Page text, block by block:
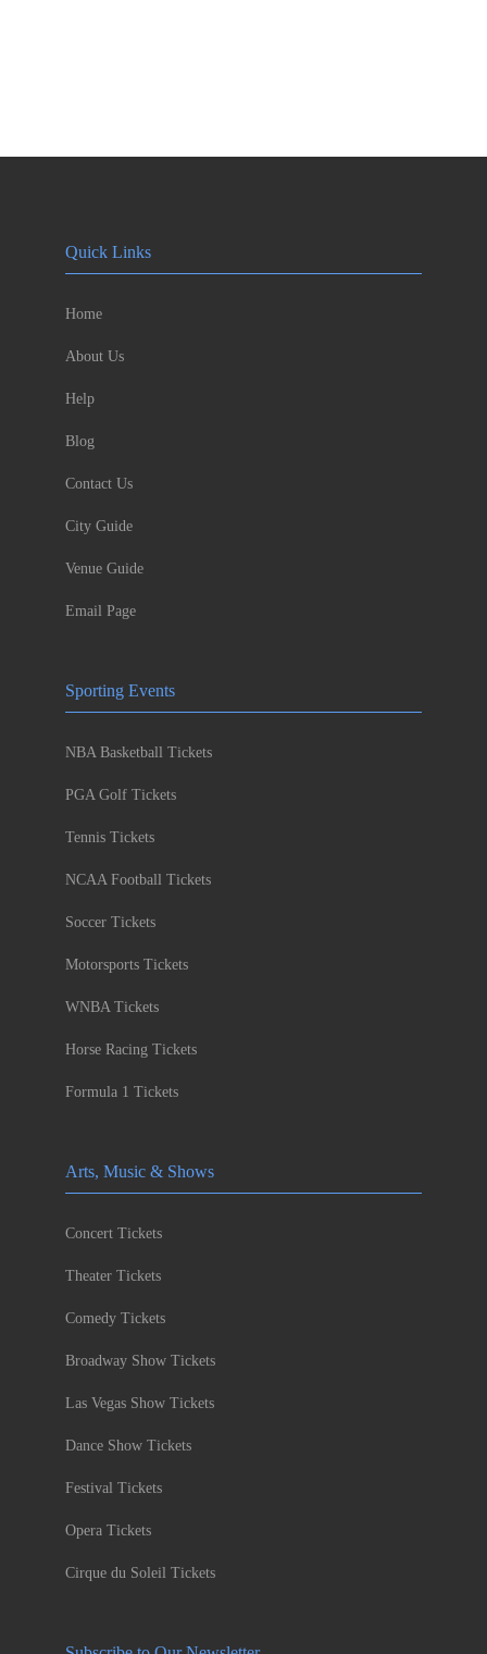
Quick Links
Home
About Us
Help
Blog
Contact Us
City Guide
Venue Guide
Email Page
Sporting Events
NBA Basketball Tickets
PGA Golf Tickets
Tennis Tickets
NCAA Football Tickets
Soccer Tickets
Motorsports Tickets
WNBA Tickets
Horse Racing Tickets
Formula 1 Tickets
Arts, Music & Shows
Concert Tickets
Theater Tickets
Comedy Tickets
Broadway Show Tickets
Las Vegas Show Tickets
Dance Show Tickets
Festival Tickets
Opera Tickets
Cirque du Soleil Tickets